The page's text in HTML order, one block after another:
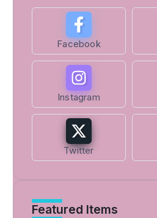
Facebook
Instagram
Twitter
Featured Items